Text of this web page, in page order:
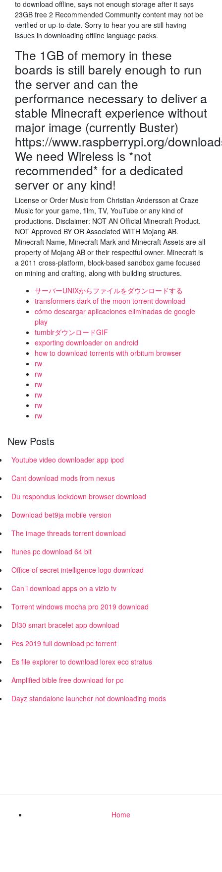
to download offline, says not enough storage after it says
23GB free 2 Recommended Community content may not be
verified or up-to-date. Sorry to hear you are still having
issues in downloading offline language packs.
The 1GB of memory in these
boards is still barely enough to run
the server and can the
performance necessary to deliver a
stable Minecraft experience without
major image (currently Buster)
https://www.raspberrypi.org/
We need Wireless is *not
recommended* for a dedicated
server or any kind!
License or Order Music from Christian Andersson at Craze
Music for your game, film, TV, YouTube or any kind of
productions. Disclaimer: NOT AN Official Minecraft Product.
NOT Approved BY OR Associated WITH Mojang AB.
Minecraft Name, Minecraft Mark and Minecraft Assets are all
property of Mojang AB or their respectful owner. Minecraft is
a 2011 cross-platform, block-based sandbox game focused
on mining and crafting, along with building structures.
サーバーUNIXからファイルをダウンロードする
transformers dark of the moon torrent download
cómo descargar aplicaciones eliminadas de google
play
tumblrダウンロードGIF
exporting downloader on android
how to download torrents with orbitum browser
rw
rw
rw
rw
rw
rw
New Posts
Youtube video downloader app ipod
Cant download mods from nexus
Du respondus lockdown browser download
Download bet9ja mobile version
The image threads torrent download
Itunes pc download 64 bit
Office of secret intelligence logo download
Can i download apps on a vizio tv
Torrent windows mocha pro 2019 download
Df30 smart bracelet app download
Pes 2019 full download pc torrent
Es file explorer to download lorex eco stratus
Amplified bible free download for pc
Dayz standalone launcher not downloading mods
Home